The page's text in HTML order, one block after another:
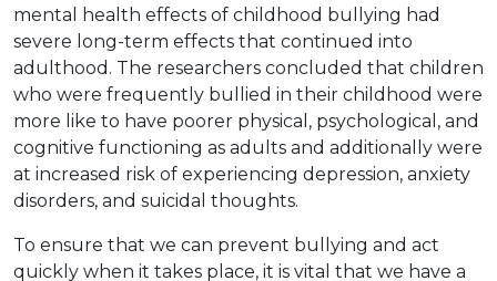
mental health effects of childhood bullying had
severe long-term effects that continued into
adulthood. The researchers concluded that children
who were frequently bullied in their childhood were
more like to have poorer physical, psychological, and
cognitive functioning as adults and additionally were
at increased risk of experiencing depression, anxiety
disorders, and suicidal thoughts.
To ensure that we can prevent bullying and act
quickly when it takes place, it is vital that we have a